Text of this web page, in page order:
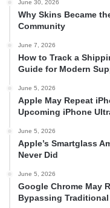
June 30, 2026
Why Skins Became
Community
June 7, 2026
How to Track a
Guide for Modern
June 5, 2026
Apple May Repeat
Upcoming iPhone
June 5, 2026
Apple’s Smartglass
Never Did
June 5, 2026
Google Chrome May
Bypassing